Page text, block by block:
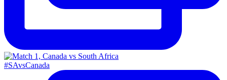
#SAvsCanada